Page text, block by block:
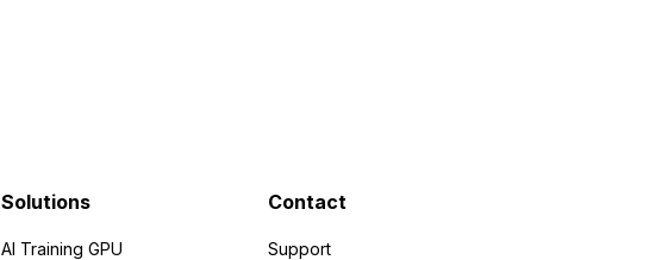
Solutions
AI Training GPU
Contact
Support